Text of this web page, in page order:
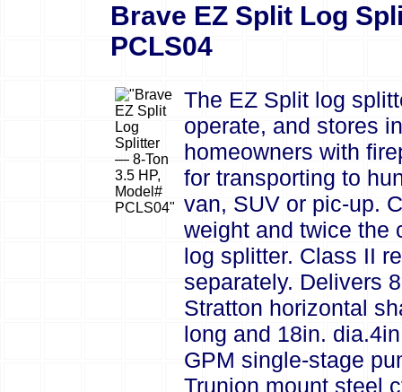
Brave EZ Split Log
PCLS04
The EZ Split log
operate, and stores
homeowners with
for transporting to
van, SUV or pic-up.
weight and twice the
log splitter. Class II
separately. Delivers
Stratton horizontal
long and 18in.
GPM single-stage
Trunion mount steel